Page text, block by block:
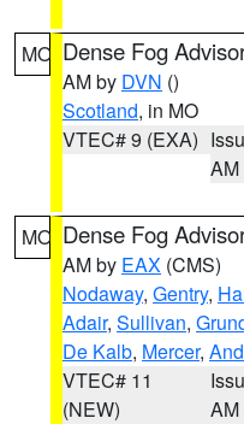
MO Dense Fog
AM by DVN ()
Scotland, in MO
VTEC# 9 (EXA)
AM
MO Dense Fog
AM by EAX (CMS)
Nodaway, Gentry,
Adair, Sullivan,
De Kalb, Mercer,
VTEC# 11
(NEW)
AM